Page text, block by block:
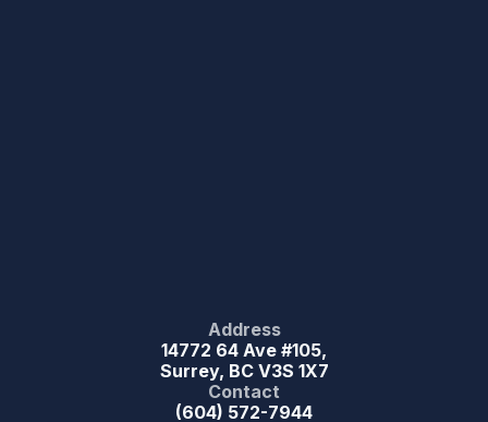
Address
14772 64 Ave #105,
Surrey, BC V3S 1X7
Contact
(604) 572-7944